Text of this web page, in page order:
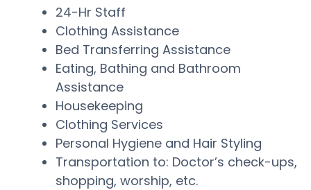
24-Hr Staff
Clothing Assistance
Bed Transferring Assistance
Eating, Bathing and Bathroom
Assistance
Housekeeping
Clothing Services
Personal Hygiene and Hair Styling
Transportation to: Doctor’s check-ups,
shopping, worship, etc.